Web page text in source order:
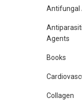
Antifungal
Agents
Books
Collagen